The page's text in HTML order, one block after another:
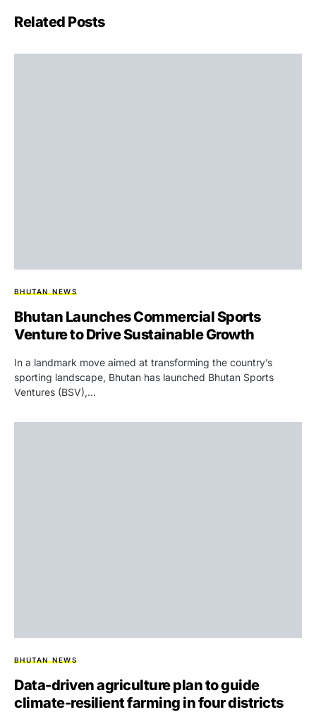
Related Posts
BHUTAN NEWS
Bhutan Launches Commercial Sports
Venture to Drive Sustainable Growth
In a landmark move aimed at transforming the country’s
sporting landscape, Bhutan has launched Bhutan Sports
Ventures (BSV),…
BHUTAN NEWS
Data-driven agriculture plan to guide
climate-resilient farming in four districts